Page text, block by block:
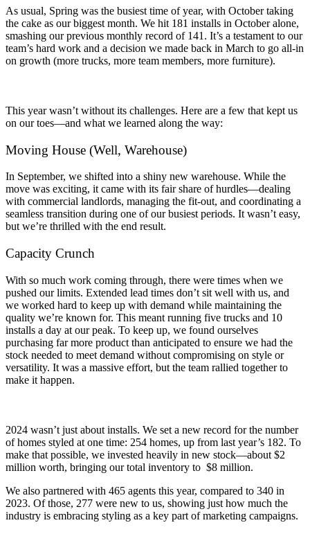
As usual, Spring was the busiest time of year, with October taking
the cake as our biggest month. We hit 181 installs in October alone,
smashing our previous monthly record of 141. It’s a testament to our
team’s hard work and a decision we made back in March to go all-in
on growth (more trucks, more team members, more furniture).
This year wasn’t without its challenges. Here are a few that kept us
on our toes—and what we learned along the way:
Moving House (Well, Warehouse)
In September, we shifted into a shiny new warehouse. While the
move was exciting, it came with its fair share of hurdles—dealing
with commercial landlords, managing the fit-out, and coordinating a
seamless transition during one of our busiest periods. It wasn’t easy,
but we’re thrilled with the end result.
Capacity Crunch
With so much work coming through, there were times when we
pushed our limits. Extended lead times don’t sit well with us, and
we worked hard to keep up with demand while maintaining the
quality we’re known for. This meant running five trucks and 10
installs a day at our peak. To keep up, we found ourselves
purchasing far more product than anticipated to ensure we had the
stock needed to meet demand without compromising on style or
versatility. It was a massive effort, but the team rallied together to
make it happen.
2024 wasn’t just about installs. We set a new record for the number
of homes styled at one time: 254 homes, up from last year’s 182. To
make that possible, we invested heavily in new stock—about $2
million worth, bringing our total inventory to $8 million.
We also partnered with 465 agents this year, compared to 340 in
2023. Of those, 277 were new to us, showing just how much the
industry is embracing styling as a key part of marketing campaigns.